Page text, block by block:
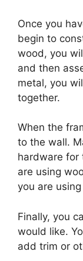
Once you
begin to
wood, you
and then
metal, you
together.
When the
to the wall.
hardware for
are using
you are
Finally, you
would like.
add trim or